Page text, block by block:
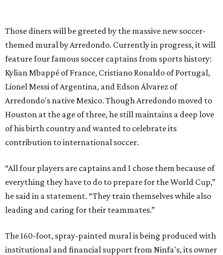
Those diners will be greeted by the massive new soccer-
themed mural by Arredondo. Currently in progress, it will
feature four famous soccer captains from sports history:
Kylian Mbappé of France, Cristiano Ronaldo of Portugal,
Lionel Messi of Argentina, and Edson Álvarez of
Arredondo's native Mexico. Though Arredondo moved to
Houston at the age of three, he still maintains a deep love
of his birth country and wanted to celebrate its
contribution to international soccer.
“All four players are captains and I chose them because of
everything they have to do to prepare for the World Cup,”
he said in a statement. “They train themselves while also
leading and caring for their teammates.”
The 160-foot, spray-painted mural is being produced with
institutional and financial support from Ninfa's, its owner